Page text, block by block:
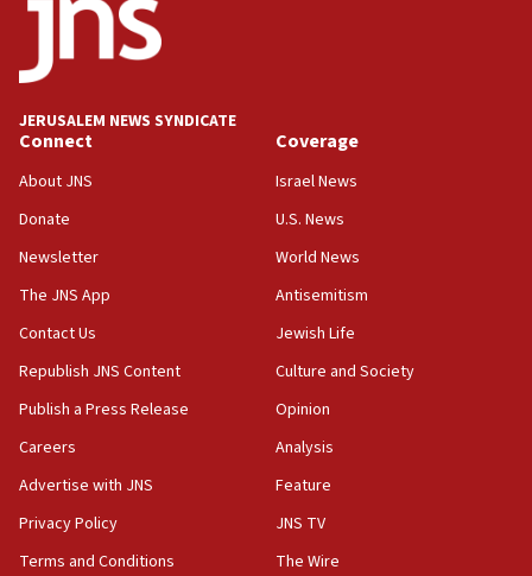
18:52
Teacher, who said ‘ethnic-studies means free
Palestine,’ won’t talk ‘Israeli-Palestinian conflict’
at UC Berkeley workshop, school spokesman
18:39
‘No famine in Gaza,’ Israeli foreign ministry says,
the empirical data’
18:28
CAMERA says it got ‘Financial Times’ to correct
‘false claim that linked AIPAC to Benjamin
Netanyahu’
18:23
AAUP member in Michigan opposes professor
Act in response to new local club president’s Jew-
hatred, 30 southern California rabbis, Jewish
JERUSALEM NEWS SYNDICATE
Connect
About JNS
Donate
Newsletter
The JNS App
Contact Us
Republish JNS Content
Publish a Press Release
Careers
Advertise with JNS
Privacy Policy
Terms and Conditions
Coverage
Israel News
U.S. News
World News
Antisemitism
Jewish Life
Culture and Society
Opinion
Analysis
Feature
JNS TV
The Wire